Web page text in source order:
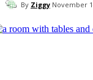
By Ziggy November